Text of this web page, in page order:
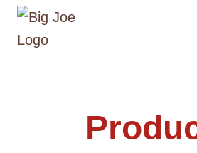
Skip